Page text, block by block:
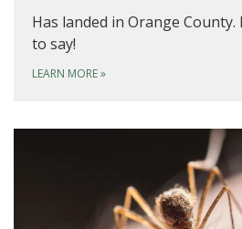
Has landed in Orange County.
to say!
LEARN MORE»